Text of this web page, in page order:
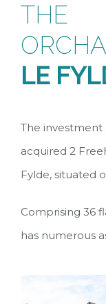
THE
LE
The investment
acquired 2
Fylde, situated
Comprising 36
has numerous